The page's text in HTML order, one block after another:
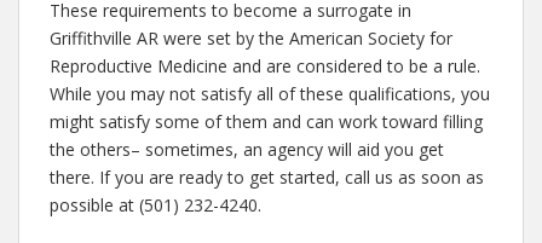
These requirements to become a surrogate in
Griffithville AR were set by the American Society for
Reproductive Medicine and are considered to be a rule.
While you may not satisfy all of these qualifications, you
might satisfy some of them and can work toward filling
the others– sometimes, an agency will aid you get
there. If you are ready to get started, call us as soon as
possible at (501) 232-4240.